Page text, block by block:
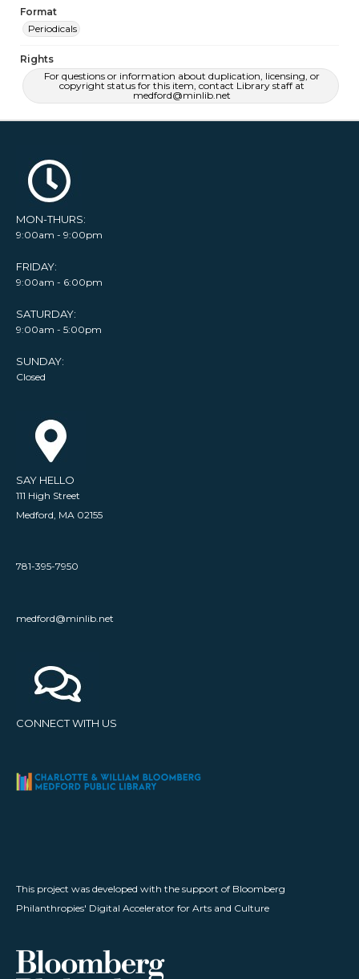
Format
Periodicals
Rights
For questions or information about duplication, licensing, or
copyright status for this item, contact Library staff at
medford@minlib.net
MON-THURS:
9:00am - 9:00pm
FRIDAY:
9:00am - 6:00pm
SATURDAY:
9:00am - 5:00pm
SUNDAY:
Closed
SAY HELLO
111 High Street
Medford, MA 02155
781-395-7950
medford@minlib.net
CONNECT WITH US
This project was developed with the support of Bloomberg
Philanthropies' Digital Accelerator for Arts and Culture